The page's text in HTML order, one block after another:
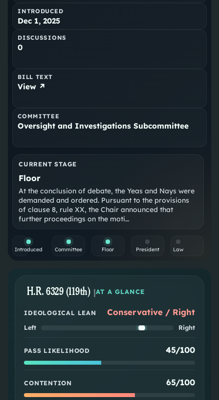
INTRODUCED
Dec 1, 2025
DISCUSSIONS
0
BILL TEXT
View ↗
COMMITTEE
Oversight and Investigations Subcommittee
CURRENT STAGE
Floor
At the conclusion of debate, the Yeas and Nays were
demanded and ordered. Pursuant to the provisions
of clause 8, rule XX, the Chair announced that
further proceedings on the moti…
Introduced Committee Floor President Law
H.R. 6329 (119th) |AT A GLANCE
IDEOLOGICAL LEAN Conservative / Right
Left Right
PASS LIKELIHOOD 45/100
CONTENTION 65/100